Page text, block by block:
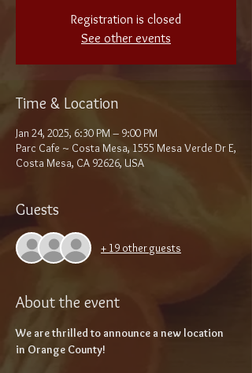
Registration is closed
See other events
Time & Location
Jan 24, 2025, 6:30 PM – 9:00 PM
Parc Cafe ~ Costa Mesa, 1555 Mesa Verde Dr E,
Costa Mesa, CA 92626, USA
Guests
+ 19 other guests
About the event
We are thrilled to announce a new location
in Orange County!